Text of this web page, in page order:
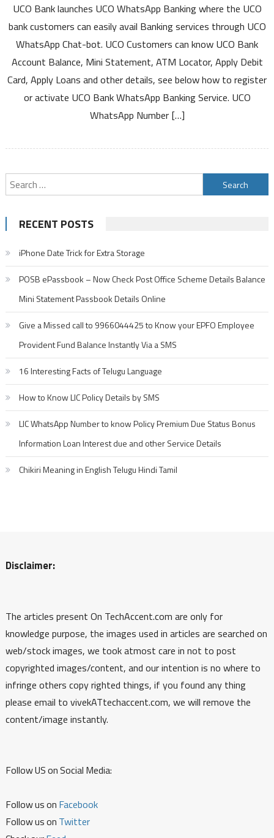
Bank
WhatsApp
Banking
Service
to
Know
Account
and
Details
UCO Bank launches UCO WhatsApp Banking where the UCO
bank customers can easily avail Banking services through UCO
WhatsApp Chat-bot. UCO Customers can know UCO Bank
Account Balance, Mini Statement, ATM Locator, Apply Debit
Card, Apply Loans and other details, see below how to register
or activate UCO Bank WhatsApp Banking Service. UCO
WhatsApp Number […]
Search
for:
RECENT POSTS
iPhone Date Trick for Extra Storage
POSB ePassbook – Now Check Post Office Scheme Details Balance
Mini Statement Passbook Details Online
Give a Missed call to 9966044425 to Know your EPFO Employee
Provident Fund Balance Instantly Via a SMS
16 Interesting Facts of Telugu Language
How to Know LIC Policy Details by SMS
LIC WhatsApp Number to know Policy Premium Due Status Bonus
Information Loan Interest due and other Service Details
Chikiri Meaning in English Telugu Hindi Tamil
Disclaimer:
The articles present On TechAccent.com are only for
knowledge purpose, the images used in articles are searched on
web/stock images, we took atmost care in not to post
copyrighted images/content, and our intention is no where to
infringe others copy righted things, if you found any thing
please email to vivekATtechaccent.com, we will remove the
content/image instantly.
Follow US on Social Media:
Follow us on Facebook
Follow us on Twitter